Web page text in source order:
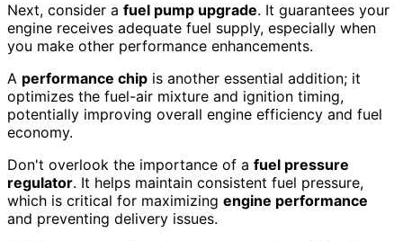
Next, consider a fuel pump upgrade. It guarantees your
engine receives adequate fuel supply, especially when
you make other performance enhancements.
A performance chip is another essential addition; it
optimizes the fuel-air mixture and ignition timing,
potentially improving overall engine efficiency and fuel
economy.
Don't overlook the importance of a fuel pressure
regulator. It helps maintain consistent fuel pressure,
which is critical for maximizing engine performance
and preventing delivery issues.